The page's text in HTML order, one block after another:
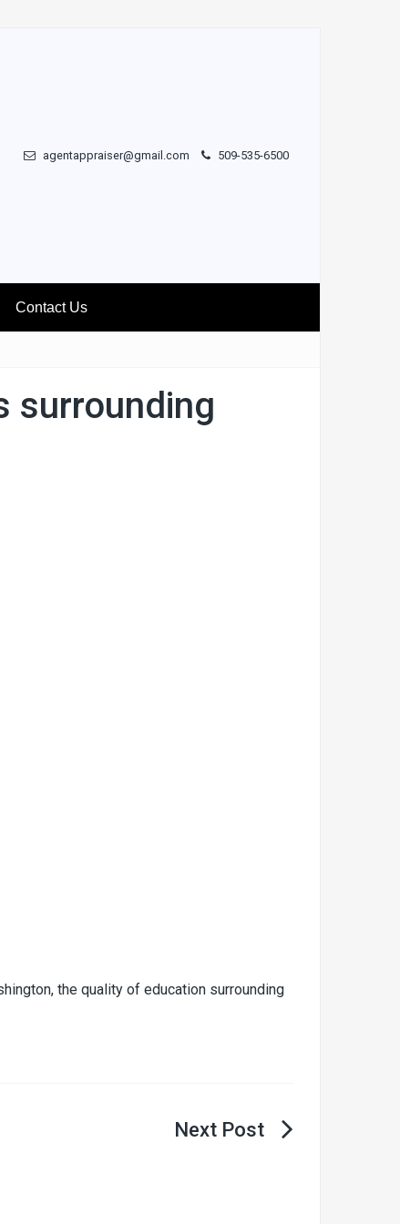
agentappraiser@gmail.com 509-535-6500
Contact Us
surrounding
the quality of education surrounding